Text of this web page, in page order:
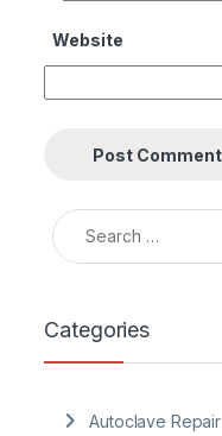
Website
Search for:
Categories
Autoclave Repair